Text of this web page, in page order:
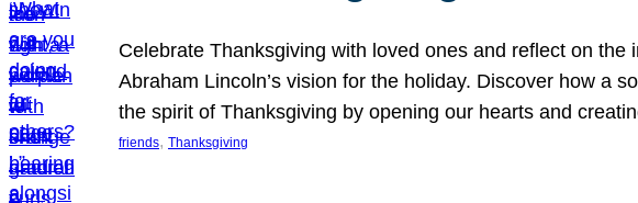
Celebrate Thanksgiving with loved ones and reflect on
Abraham Lincoln’s vision for the holiday. Discover how a
the spirit of Thanksgiving by opening our hearts and
friends, Thanksgiving